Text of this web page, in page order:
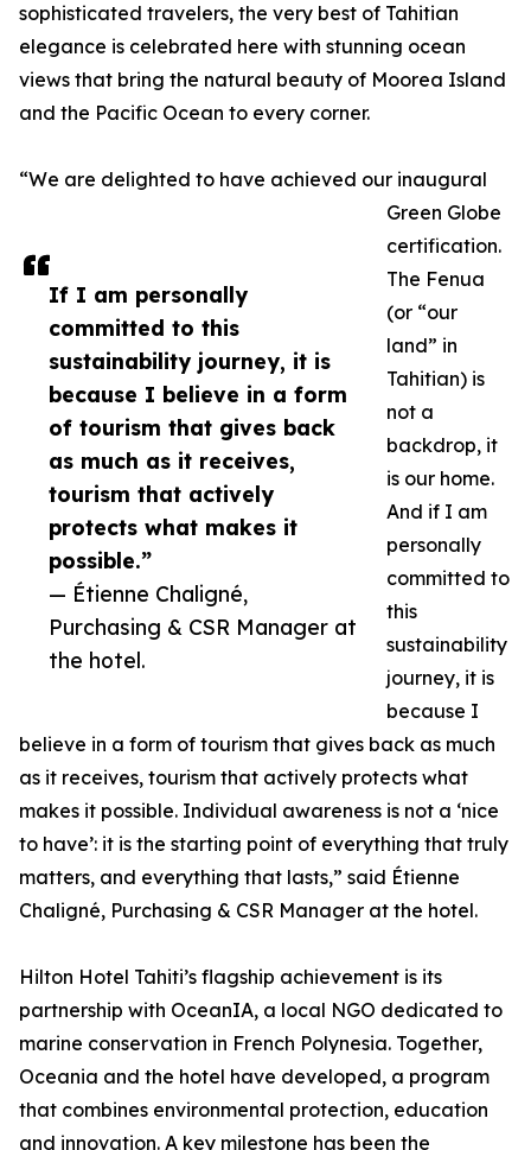
If I am personally
committed to this
sustainability journey, it is
because I believe in a form
of tourism that gives back
as much as it receives,
tourism that actively
protects what makes it
possible.”
— Étienne Chaligné,
Purchasing & CSR Manager at
the hotel.
sophisticated travelers, the very best of Tahitian
elegance is celebrated here with stunning ocean
views that bring the natural beauty of Moorea Island
and the Pacific Ocean to every corner.
“We are delighted to have achieved our inaugural
Green Globe
certification.
The Fenua
(or “our
land” in
Tahitian) is
not a
backdrop, it
is our home.
And if I am
personally
committed to
this
sustainability
journey, it is
because I
believe in a form of tourism that gives back as much
as it receives, tourism that actively protects what
makes it possible. Individual awareness is not a ‘nice
to have’: it is the starting point of everything that truly
matters, and everything that lasts,” said Étienne
Chaligné, Purchasing & CSR Manager at the hotel.
Hilton Hotel Tahiti’s flagship achievement is its
partnership with OceanIA, a local NGO dedicated to
marine conservation in French Polynesia. Together,
Oceania and the hotel have developed, a program
that combines environmental protection, education
and innovation. A key milestone has been the